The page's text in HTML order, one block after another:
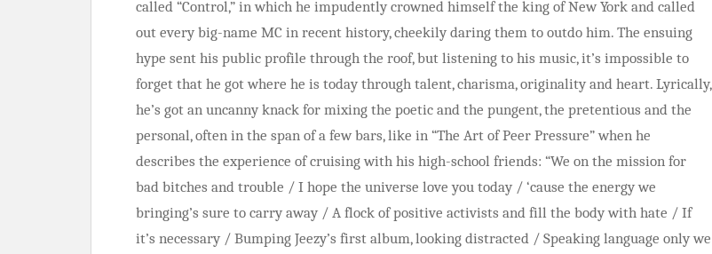
called “Control,” in which he impudently crowned himself the king of New York and called
out every big-name MC in recent history, cheekily daring them to outdo him. The ensuing
hype sent his public profile through the roof, but listening to his music, it’s impossible to
forget that he got where he is today through talent, charisma, originality and heart. Lyrically,
he’s got an uncanny knack for mixing the poetic and the pungent, the pretentious and the
personal, often in the span of a few bars, like in “The Art of Peer Pressure” when he
describes the experience of cruising with his high-school friends: “We on the mission for
bad bitches and trouble / I hope the universe love you today / ‘cause the energy we
bringing’s sure to carry away / A flock of positive activists and fill the body with hate / If
it’s necessary / Bumping Jeezy’s first album, looking distracted / Speaking language only we